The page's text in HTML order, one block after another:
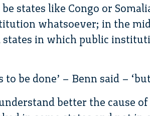
states like Congo or
whatsoever; in the
states in which public
to be done’ – Benn said –
better the cause